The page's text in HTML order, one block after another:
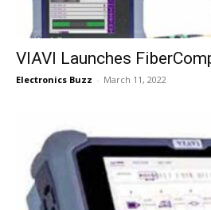
VIAVI Launches
Electronics Buzz - March 11, 2022